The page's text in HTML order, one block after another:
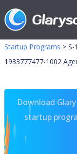
Startup Programs > S-
1933777477-1002
Download
startup